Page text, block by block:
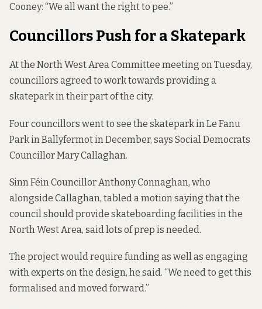
Cooney: “We all want the right to pee.”
Councillors Push for a Skatepark
At the North West Area Committee meeting on Tuesday,
councillors agreed to work towards providing a
skatepark in their part of the city.
Four councillors went to see the skatepark in Le Fanu
Park in Ballyfermotin December, says Social Democrats
Councillor Mary Callaghan.
Sinn Féin Councillor Anthony Connaghan, who
alongside Callaghan, tabled a motion saying that the
council should provide skateboarding facilities in the
North West Area, said lots of prep is needed.
The project would require funding as well as engaging
with experts on the design, he said. “We need to get this
formalised and moved forward.”